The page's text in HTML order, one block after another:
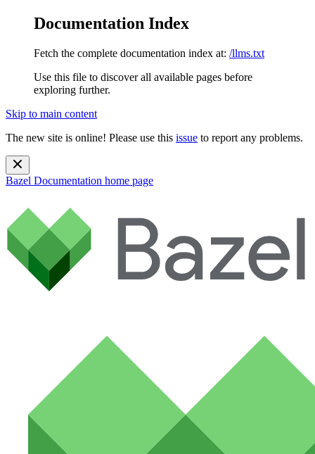
Documentation Index
Fetch the complete documentation index at: /llms.txt
Use this file to discover all available pages before
exploring further.
Skip to main content
The new site is online! Please use this issue to report any problems.
Bazel Documentation home page